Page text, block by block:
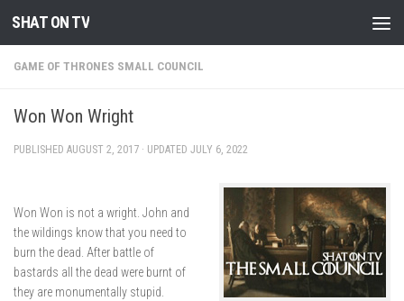
Skip to content
SHAT ON TV
GAME OF THRONES SMALL COUNCIL
Won Won Wright
PUBLISHED AUGUST 2, 2017 · UPDATED JULY 6, 2022
Won Won is not a wright. John and
the wildings know that you need to
burn the dead. After battle of
bastards all the dead were burnt of
they are monumentally stupid.